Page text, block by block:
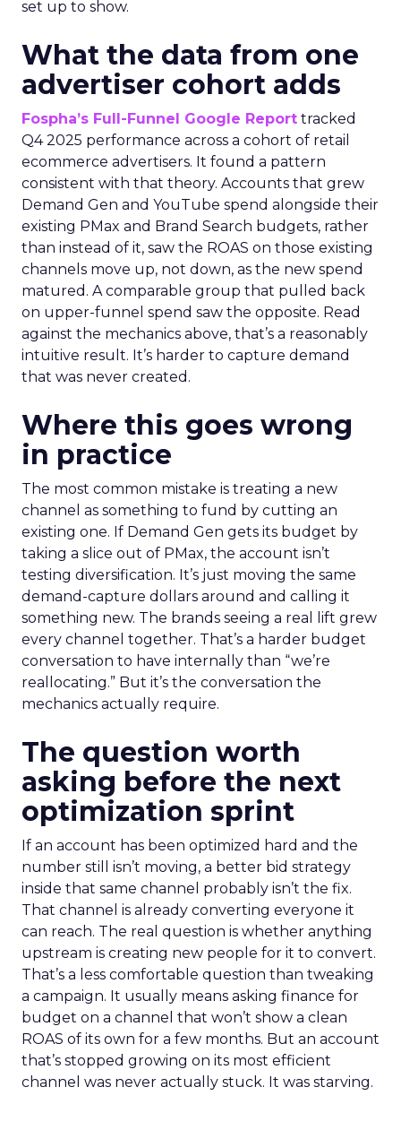
set up to show.
What the data from one
advertiser cohort adds
Fospha’s Full-Funnel Google Report tracked
Q4 2025 performance across a cohort of retail
ecommerce advertisers. It found a pattern
consistent with that theory. Accounts that grew
Demand Gen and YouTube spend alongside their
existing PMax and Brand Search budgets, rather
than instead of it, saw the ROAS on those existing
channels move up, not down, as the new spend
matured. A comparable group that pulled back
on upper-funnel spend saw the opposite. Read
against the mechanics above, that’s a reasonably
intuitive result. It’s harder to capture demand
that was never created.
Where this goes wrong
in practice
The most common mistake is treating a new
channel as something to fund by cutting an
existing one. If Demand Gen gets its budget by
taking a slice out of PMax, the account isn’t
testing diversification. It’s just moving the same
demand-capture dollars around and calling it
something new. The brands seeing a real lift grew
every channel together. That’s a harder budget
conversation to have internally than “we’re
reallocating.” But it’s the conversation the
mechanics actually require.
The question worth
asking before the next
optimization sprint
If an account has been optimized hard and the
number still isn’t moving, a better bid strategy
inside that same channel probably isn’t the fix.
That channel is already converting everyone it
can reach. The real question is whether anything
upstream is creating new people for it to convert.
That’s a less comfortable question than tweaking
a campaign. It usually means asking finance for
budget on a channel that won’t show a clean
ROAS of its own for a few months. But an account
that’s stopped growing on its most efficient
channel was never actually stuck. It was starving.